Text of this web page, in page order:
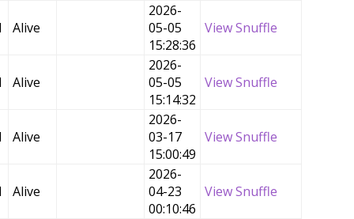
Alive
2026-
05-05
15:28:36
View Snuffle
Alive
2026-
05-05
15:14:32
View Snuffle
Alive
2026-
03-17
15:00:49
View Snuffle
Alive
2026-
04-23
00:10:46
View Snuffle